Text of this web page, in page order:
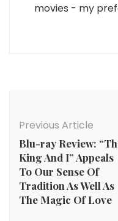
movies - my
Previous Article
Blu-ray Review:
King And I” Appeals
To Our Sense Of
Tradition As Well As
The Magic Of Love